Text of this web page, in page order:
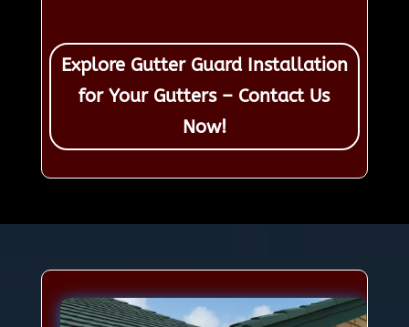
Explore Gutter Guard Installation
for Your Gutters – Contact Us
Now!